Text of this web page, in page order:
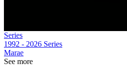
Series
1992 - 2026 Series
Marae
See more